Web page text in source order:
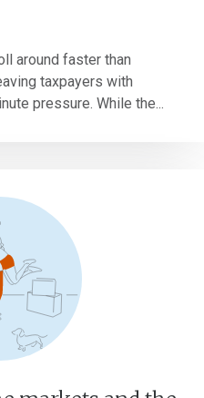
around faster than
taxpayers with
pressure. While the...